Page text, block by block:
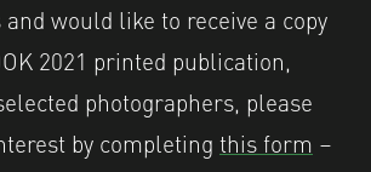
would like to receive a copy
2021 printed publication,
photographers, please
by completing this form –